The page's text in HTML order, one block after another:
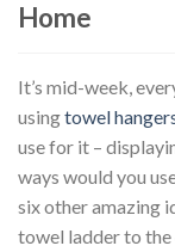
Home
It’s mid-week,
usingtowel
use for it –
ways would you
six other amazing
towel ladder to